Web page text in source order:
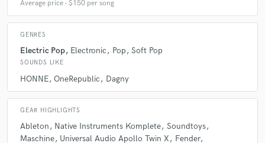
Average price - $150 per song
GENRES
Electric Pop Electronic Pop Soft Pop
SOUNDS LIKE
HONNE OneRepublic Dagny
GEAR HIGHLIGHTS
Ableton Native Instruments Komplete Soundtoys
Maschine Universal Audio Apollo Twin X Fender